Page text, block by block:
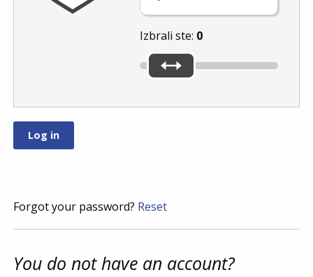
Izbrali ste: 0
Forgot your password? Reset
You do not have an account?